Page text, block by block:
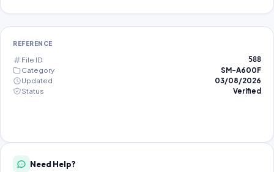
REFERENCE
File ID 588
Category
SM-A600F
Updated
03/08/2026
Status
Verified
Need Help?